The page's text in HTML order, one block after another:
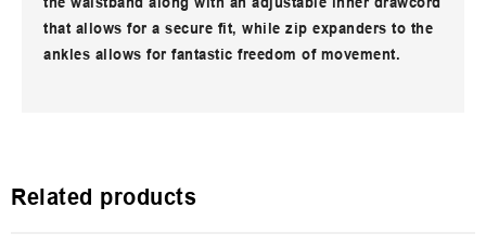
the waistband along with an adjustable inner drawcord
that allows for a secure fit, while zip expanders to the
ankles allows for fantastic freedom of movement.
Related products